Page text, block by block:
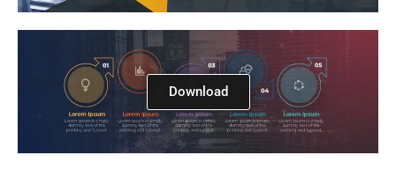
Download